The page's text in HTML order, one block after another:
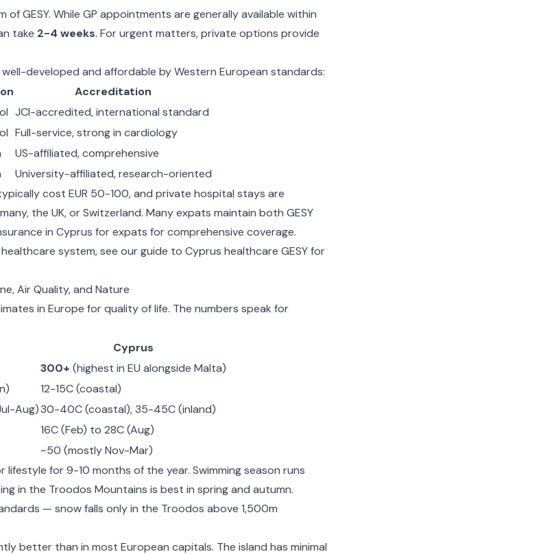
of GESY. While GP appointments are generally available within
take 2-4 weeks. For urgent matters, private options provide
well-developed and affordable by Western European standards:
Accreditation
JCI-accredited, international standard
Full-service, strong in cardiology
US-affiliated, comprehensive
University-affiliated, research-oriented
cost EUR 50-100, and private hospital stays are
the UK, or Switzerland. Many expats maintain both GESY
in Cyprus for expats for comprehensive coverage.
system, see our guide to Cyprus healthcare GESY for
Air Quality, and Nature
in Europe for quality of life. The numbers speak for
Cyprus
300+ (highest in EU alongside Malta)
12-15C (coastal)
Aug)30-40C (coastal), 35-45C (inland)
16C (Feb) to 28C (Aug)
~50 (mostly Nov-Mar)
for 9-10 months of the year. Swimming season runs
in the Troodos Mountains is best in spring and autumn.
— snow falls only in the Troodos above 1,500m
better than in most European capitals. The island has minimal